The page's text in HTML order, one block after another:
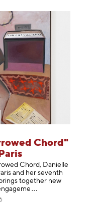
Chord"
Chord, Danielle
and her seventh
together new
geme